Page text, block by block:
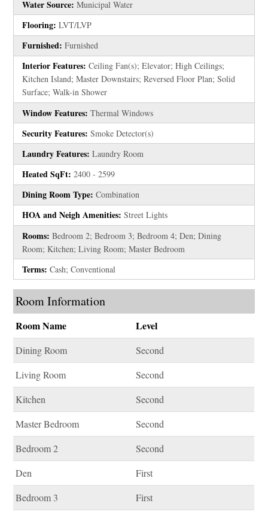
Water Source:Municipal Water
Flooring:LVT/LVP
Furnished:Furnished
Interior Features:Ceiling Fan(s); Elevator; High Ceilings;
Kitchen Island; Master Downstairs; Reversed Floor Plan; Solid
Surface; Walk-in Shower
Window Features:Thermal Windows
Security Features:Smoke Detector(s)
Laundry Features:Laundry Room
Heated SqFt:2400 - 2599
Dining Room Type:Combination
HOA and Neigh Amenities:Street Lights
Rooms:Bedroom 2; Bedroom 3; Bedroom 4; Den; Dining
Room; Kitchen; Living Room; Master Bedroom
Terms:Cash; Conventional
Room Information
Room Name Level
Dining Room
Second
Living Room
Second
Kitchen
Second
Master Bedroom
Second
Bedroom 2
Second
Den
First
Bedroom 3
First